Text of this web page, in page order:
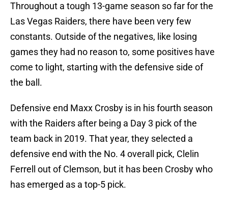
Throughout a tough 13-game season so far for the
Las Vegas Raiders, there have been very few
constants. Outside of the negatives, like losing
games they had no reason to, some positives have
come to light, starting with the defensive side of
the ball.
Defensive end Maxx Crosby is in his fourth season
with the Raiders after being a Day 3 pick of the
team back in 2019. That year, they selected a
defensive end with the No. 4 overall pick, Clelin
Ferrell out of Clemson, but it has been Crosby who
has emerged as a top-5 pick.